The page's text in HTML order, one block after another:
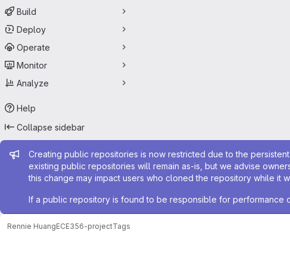
Build
Deploy
Operate
Monitor
Analyze
Help
Collapse sidebar
Admin message
Creating public repositories is now restricted due to the
existing public repositories will remain as-is, but we advise
this change may impact users who cloned the repository while it
If a public repository is found to be responsible for performance
Rennie HuangECE356-projectTags